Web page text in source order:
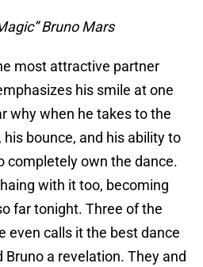
Bruno Mars
most attractive partner
his smile at one
why when he takes to the
bounce, and his ability to
completely own the dance.
with it too, becoming
far tonight. Three of the
even calls it the best dance
Bruno a revelation. They and